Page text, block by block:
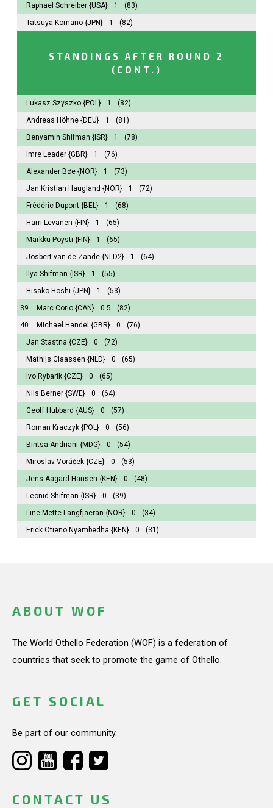
Raphael Schreiber {USA} 1
(83)
Tatsuya Komano {JPN} 1 (82)
STANDINGS AFTER ROUND 2
(CONT.)
Lukasz Szyszko {POL} 1
(82)
Andreas Höhne {DEU} 1
(81)
Benyamin Shifman {ISR} 1
(78)
Imre Leader {GBR} 1
(76)
Alexander Bøe {NOR} 1
(73)
Jan Kristian Haugland {NOR} 1
(72)
Frédéric Dupont {BEL} 1
(68)
Harri Levanen {FIN} 1
(65)
Markku Poysti {FIN} 1
(65)
Josbert van de Zande {NLD2} 1
(64)
Ilya Shifman {ISR} 1
(55)
Hisako Hoshi {JPN} 1
(53)
39.
Marc Corio {CAN} 0.5
(82)
40.
Michael Handel {GBR} 0
(76)
Jan Stastna {CZE} 0
(72)
Mathijs Claassen {NLD} 0
(65)
Ivo Rybarik {CZE} 0
(65)
Nils Berner {SWE} 0
(64)
Geoff Hubbard {AUS} 0
(57)
Roman Kraczyk {POL} 0
(56)
Bintsa Andriani {MDG} 0
(54)
Miroslav Voráček {CZE} 0
(53)
Jens Aagard-Hansen {KEN} 0
(48)
Leonid Shifman {ISR} 0
(39)
Line Mette Langfjaeran {NOR} 0
(34)
Erick Otieno Nyambedha {KEN} 0 (31)
ABOUT WOF
The World Othello Federation (WOF) is a federation of
countries that seek to promote the game of Othello.
GET SOCIAL
Be part of our community.
CONTACT US